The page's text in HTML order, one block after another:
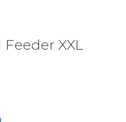
Feeder XXL